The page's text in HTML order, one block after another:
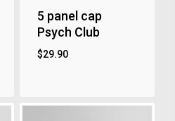
5 panel cap
Psych Club
$29.90